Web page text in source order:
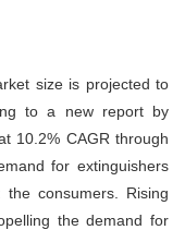
size is projected to
to a new report by
10.2% CAGR through
for extinguishers
consumers. Rising
the demand for